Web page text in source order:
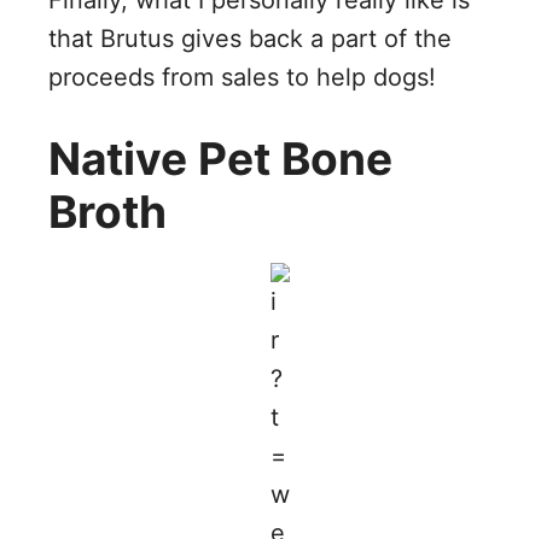
that Brutus gives back a part of the
proceeds from sales to help dogs!
Native Pet Bone
Broth